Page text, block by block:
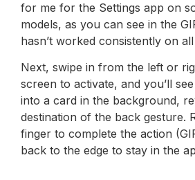
for me for the Settings app on
models, as you can see in the
hasn’t worked consistently on
Next, swipe in from the left or
screen to activate, and you’ll
into a card in the background,
destination of the back gesture.
finger to complete the action
back to the edge to stay in the